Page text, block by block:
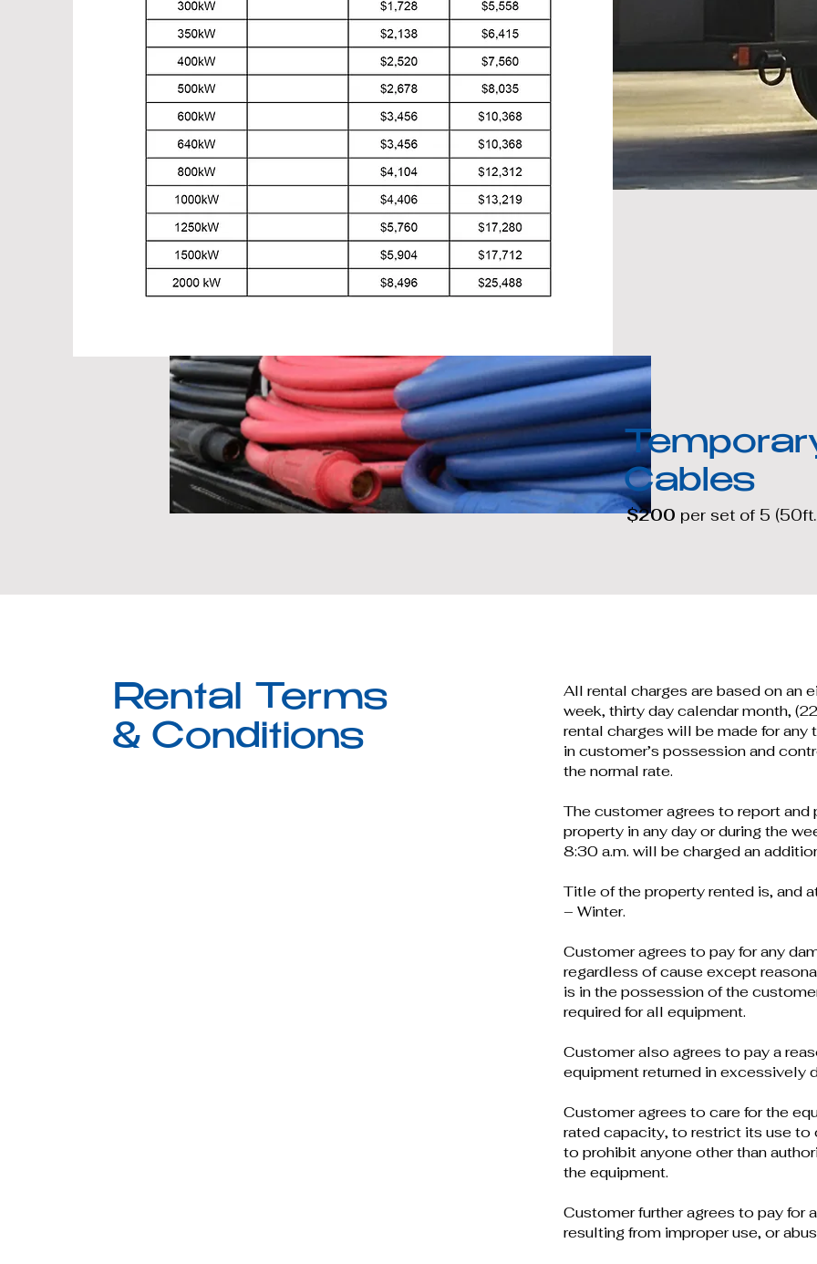
Cables
$200 per set of 5
Rental Terms
& Conditions
All rental charges are based on an
week, thirty day calendar month,
rental charges will be made for
in customer’s possession and
the normal rate.
The customer agrees to report and
property in any day or during the
8:30 a.m. will be charged an
Title of the property rented is, and
– Winter.
Customer agrees to pay for any
regardless of cause except
is in the possession of the
required for all equipment.
Customer also agrees to pay a
equipment returned in excessively
Customer agrees to care for the
rated capacity, to restrict its use to
to prohibit anyone other than
the equipment.
Customer further agrees to pay for
resulting from improper use, or